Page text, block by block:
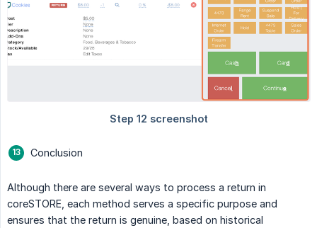
Conclusion
Although there are several ways to process a return in
coreSTORE, each method serves a specific purpose and
ensures that the return is genuine, based on historical